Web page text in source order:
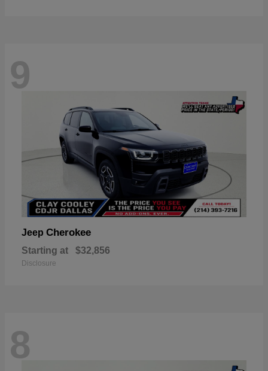
9
Jeep Cherokee
Starting at $32,856
Disclosure
8